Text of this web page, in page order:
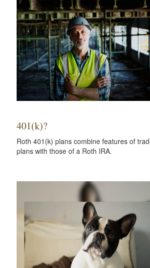
401(k)?
Roth 401(k) plans combine features of
plans with those of a Roth IRA.